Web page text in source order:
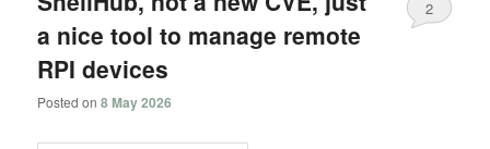
a nice tool to manage remote
RPI devices
Posted on8 May 2026
2